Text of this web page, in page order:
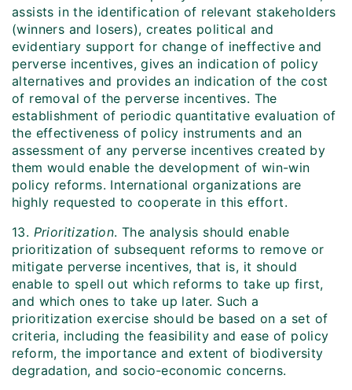
assists in the identification of relevant stakeholders
(winners and losers), creates political and
evidentiary support for change of ineffective and
perverse incentives, gives an indication of policy
alternatives and provides an indication of the cost
of removal of the perverse incentives. The
establishment of periodic quantitative evaluation of
the effectiveness of policy instruments and an
assessment of any perverse incentives created by
them would enable the development of win-win
policy reforms. International organizations are
highly requested to cooperate in this effort.
13. Prioritization. The analysis should enable
prioritization of subsequent reforms to remove or
mitigate perverse incentives, that is, it should
enable to spell out which reforms to take up first,
and which ones to take up later. Such a
prioritization exercise should be based on a set of
criteria, including the feasibility and ease of policy
reform, the importance and extent of biodiversity
degradation, and socio‑economic concerns.